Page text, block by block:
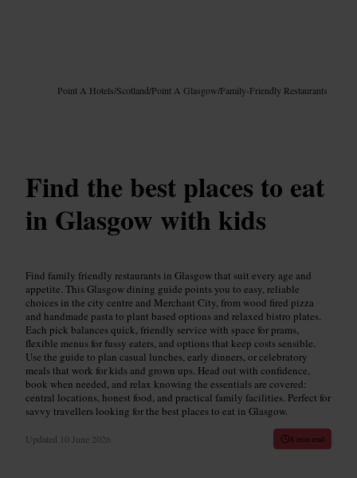
Point A Hotels/Scotland/Point A Glasgow/Family-Friendly Restaurants
Find the best places to eat
in Glasgow with kids
Find family friendly restaurants in Glasgow that suit every age and
appetite. This Glasgow dining guide points you to easy, reliable
choices in the city centre and Merchant City, from wood fired pizza
and handmade pasta to plant based options and relaxed bistro plates.
Each pick balances quick, friendly service with space for prams,
flexible menus for fussy eaters, and options that keep costs sensible.
Use the guide to plan casual lunches, early dinners, or celebratory
meals that work for kids and grown ups. Head out with confidence,
book when needed, and relax knowing the essentials are covered:
central locations, honest food, and practical family facilities. Perfect for
savvy travellers looking for the best places to eat in Glasgow.
Updated 10 June 2026 8 min read